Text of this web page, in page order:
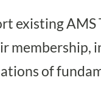
existing
of